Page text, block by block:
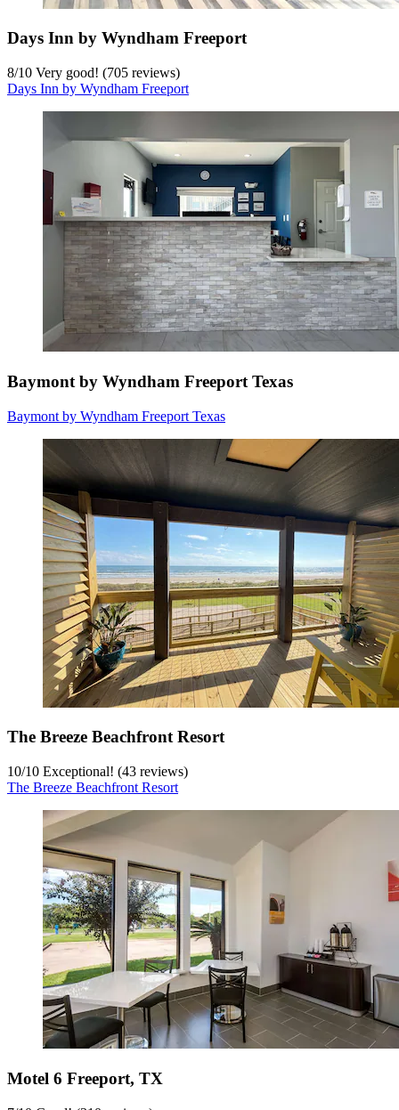
Days Inn by Wyndham Freeport
8/10 Very good! (705 reviews)
Days Inn by Wyndham Freeport
Baymont by Wyndham Freeport Texas
Baymont by Wyndham Freeport Texas
The Breeze Beachfront Resort
10/10 Exceptional! (43 reviews)
The Breeze Beachfront Resort
Motel 6 Freeport, TX